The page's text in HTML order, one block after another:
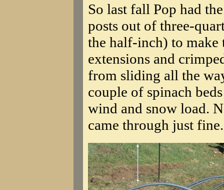
So last fall Pop had
posts out of three-
the half-inch) to make
extensions and
from sliding all the
couple of spinach
wind and snow load.
came through just fine.